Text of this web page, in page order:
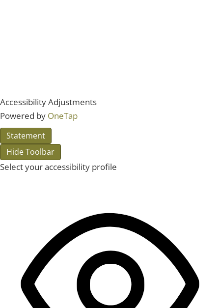
Accessibility Adjustments
Powered by OneTap
Statement
Hide Toolbar
Select your accessibility profile